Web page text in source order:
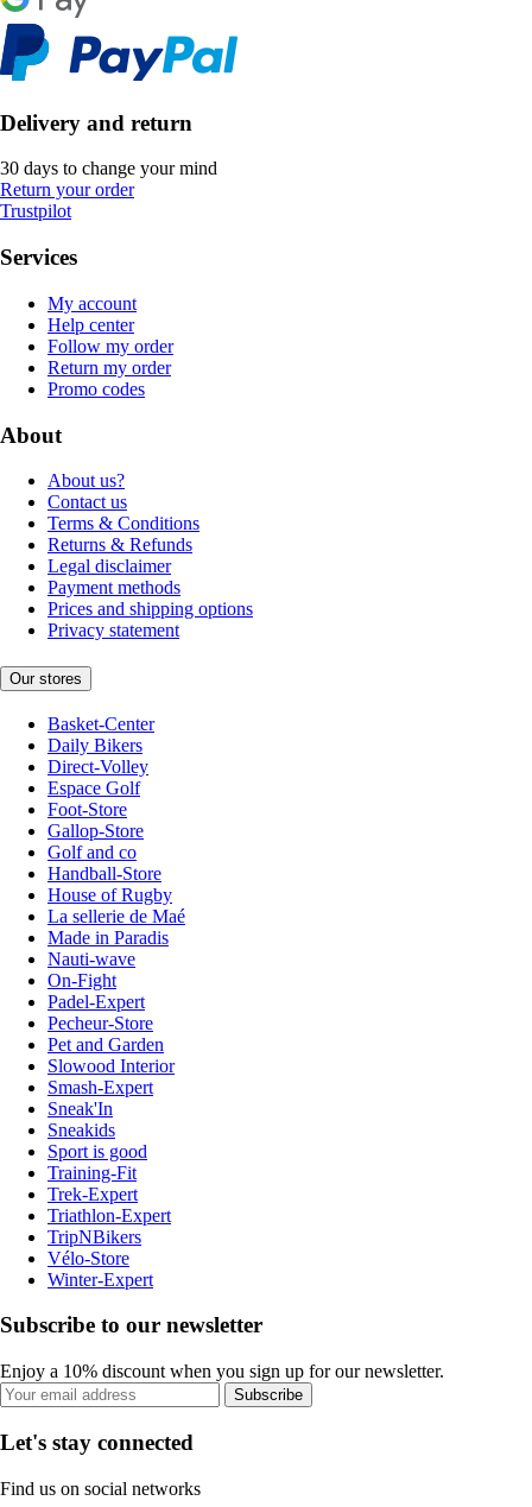
Delivery and return
30 days to change your mind
Return your order
Trustpilot
Services
My account
Help center
Follow my order
Return my order
Promo codes
About
About us?
Contact us
Terms & Conditions
Returns & Refunds
Legal disclaimer
Payment methods
Prices and shipping options
Privacy statement
Our stores
Basket-Center
Daily Bikers
Direct-Volley
Espace Golf
Foot-Store
Gallop-Store
Golf and co
Handball-Store
House of Rugby
La sellerie de Maé
Made in Paradis
Nauti-wave
On-Fight
Padel-Expert
Pecheur-Store
Pet and Garden
Slowood Interior
Smash-Expert
Sneak'In
Sneakids
Sport is good
Training-Fit
Trek-Expert
Triathlon-Expert
TripNBikers
Vélo-Store
Winter-Expert
Subscribe to our newsletter
Enjoy a 10% discount when you sign up for our newsletter.
Subscribe
Let's stay connected
Find us on social networks